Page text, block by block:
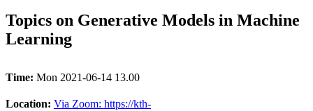
Topics on Generative Models in Machine
Learning
Time: Mon 2021-06-14 13.00
Location: Via Zoom: https://kth-